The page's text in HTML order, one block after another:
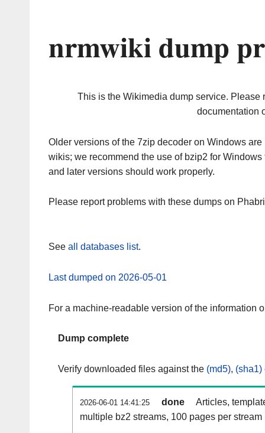
nrmwiki dump
This is the Wikimedia dump service. Please
documentation
Older versions of the 7zip decoder on Windows
wikis; we recommend the use of bzip2 for
and later versions should work properly.
Please report problems with these dumps on
See all databases list.
Last dumped on 2026-05-01
For a machine-readable version of the information
Dump complete
Verify downloaded files against the (md5), (sha1)
2026-06-01 14:41:25 done
Articles,
multiple bz2 streams, 100 pages per stream